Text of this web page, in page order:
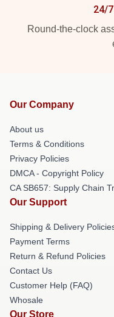
24/7
Round-the-clock
Our Company
About us
Terms & Conditions
Privacy Policies
DMCA - Copyright Policy
CA SB657: Supply Chain
Our Support
Shipping & Delivery
Payment Terms
Return & Refund Policies
Contact Us
Customer Help (FAQ)
Whosale
Our Store